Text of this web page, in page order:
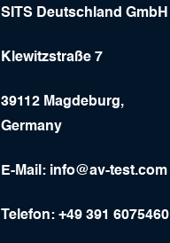
SITS Deutschland GmbH
Klewitzstraße 7
39112 Magdeburg,
Germany
E-Mail: info@av-test.com
Telefon: +49 391 6075460